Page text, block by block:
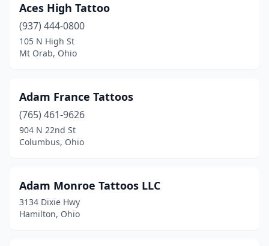
Logan(5)
London(2)
(8)
Louisville (2)
Loveland(2)
Malvern(1)
Mansfield(12)
Aces High Tattoo
(937) 444-0800
105 N High St
Mt Orab, Ohio
Adam France Tattoos
(765) 461-9626
904 N 22nd St
Columbus, Ohio
Adam Monroe Tattoos LLC
3134 Dixie Hwy
Hamilton, Ohio